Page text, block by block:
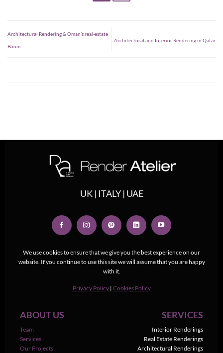
Architectural Rendering & Oman’s real-estate
Boom
Architectural and Interior Rendering in Qatar
We use cookies to ensure that we give you the best experience on our
website. If you continue to use this site we will assume that you are happy
with it.
Privacy Policy | Cookies Policy
UK | ITALY | UAE
ABOUT US
Team
Services
Our Projects
SERVICES
Interior Renderings
Real Estate Renderings
Architectural Renderings